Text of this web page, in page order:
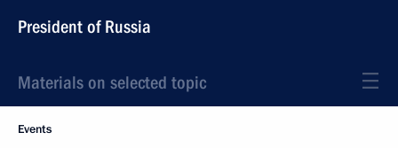
President of Russia
Materials on selected topic
Events